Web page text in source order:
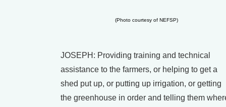
(Photo courtesy of NEFSP)
JOSEPH: Providing training and technical
assistance to the farmers, or helping to get a
shed put up, or putting up irrigation, or getting
the greenhouse in order and telling them